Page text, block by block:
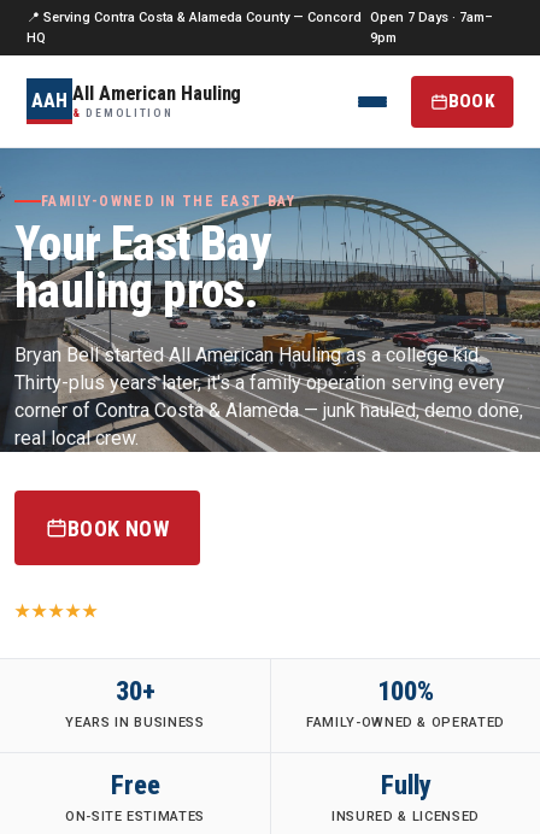
📍 Serving Contra Costa & Alameda County — Concord
HQ
Open 7 Days · 7am–
9pm
AAH All American Hauling
& DEMOLITION
BOOK
FAMILY-OWNED IN THE EAST BAY
Your East Bay
hauling pros.
Bryan Bell started All American Hauling as a college kid.
Thirty-plus years later, it's a family operation serving every
corner of Contra Costa & Alameda — junk hauled, demo done,
real local crew.
BOOK NOW
30+
YEARS IN BUSINESS
100%
FAMILY-OWNED & OPERATED
Free
ON-SITE ESTIMATES
Fully
INSURED & LICENSED